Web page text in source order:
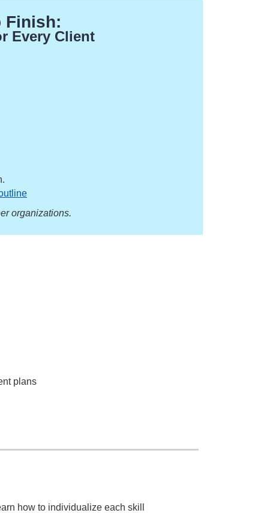
Finish:
Every Client
organizations.
plans
how to individualize each skill